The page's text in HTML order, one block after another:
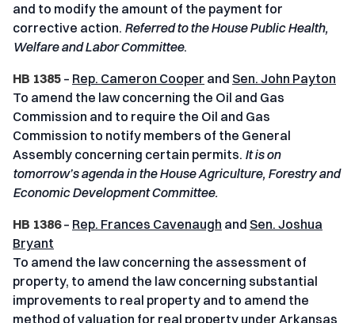
and to modify the amount of the payment for
corrective action. Referred to the House Public Health,
Welfare and Labor Committee.
HB 1385 – Rep. Cameron Cooper and Sen. John Payton
To amend the law concerning the Oil and Gas
Commission and to require the Oil and Gas
Commission to notify members of the General
Assembly concerning certain permits. It is on
tomorrow’s agenda in the House Agriculture, Forestry and
Economic Development Committee.
HB 1386– Rep. Frances Cavenaugh and Sen. Joshua
Bryant
To amend the law concerning the assessment of
property, to amend the law concerning substantial
improvements to real property and to amend the
method of valuation for real property under Arkansas